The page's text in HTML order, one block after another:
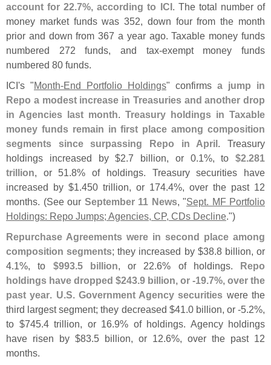
account for 22.7%, according to ICI. The total number of
money market funds was 352, down four from the month
prior and down from 367 a year ago. Taxable money funds
numbered 272 funds, and tax-exempt money funds
numbered 80 funds.
ICI's "Month-End Portfolio Holdings" confirms a jump in
Repo a modest increase in Treasuries and another drop
in Agencies last month. Treasury holdings in Taxable
money funds remain in first place among composition
segments since surpassing Repo in April. Treasury
holdings increased by $2.7 billion, or 0.1%, to $2.281
trillion, or 51.8% of holdings. Treasury securities have
increased by $1.450 trillion, or 174.4%, over the past 12
months. (See our September 11 News, "Sept. MF Portfolio
Holdings: Repo Jumps; Agencies, CP, CDs Decline.")
Repurchase Agreements were in second place among
composition segments; they increased by $38.8 billion, or
4.1%, to $993.5 billion, or 22.6% of holdings. Repo
holdings have dropped $243.9 billion, or -19.7%, over the
past year. U.S. Government Agency securities were the
third largest segment; they decreased $41.0 billion, or -5.2%,
to $745.4 trillion, or 16.9% of holdings. Agency holdings
have risen by $83.5 billion, or 12.6%, over the past 12
months.